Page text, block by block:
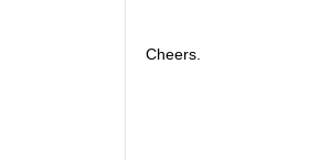
Cheers.